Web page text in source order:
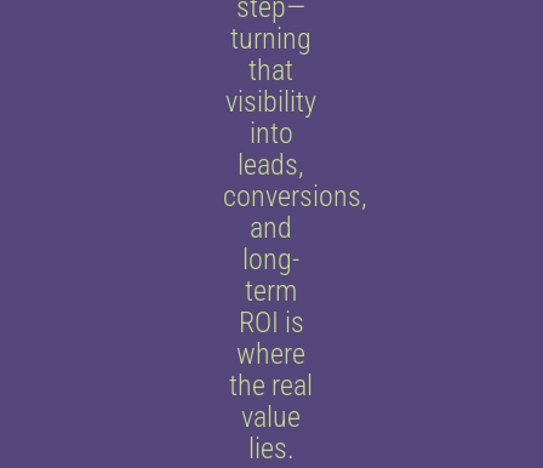
step—
turning
that
visibility
into
leads,
conversions,
and
long-
term
ROI is
where
the real
value
lies.